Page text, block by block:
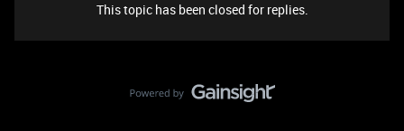
This topic has been closed for replies.